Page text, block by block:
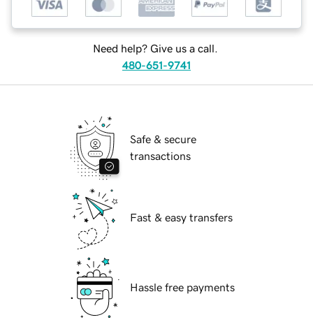
Need help? Give us a call.
480-651-9741
Safe & secure
transactions
Fast & easy transfers
Hassle free payments